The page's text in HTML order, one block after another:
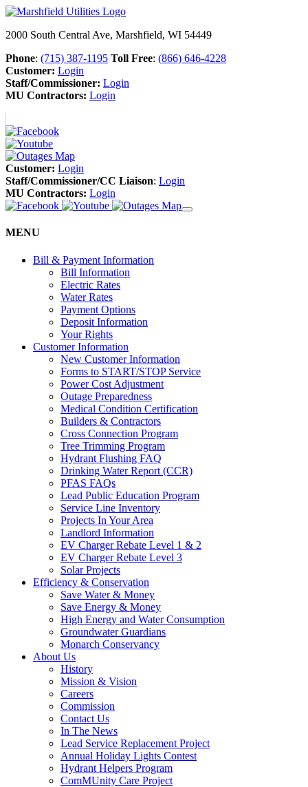
2000 South Central Ave, Marshfield, WI 54449
Phone: (715) 387-1195 Toll Free: (866) 646-4228
Customer: Login
Staff/Commissioner: Login
MU Contractors: Login
Customer: Login
Staff/Commissioner/CC Liaison: Login
MU Contractors: Login
MENU
Bill & Payment Information
Bill Information
Electric Rates
Water Rates
Payment Options
Deposit Information
Your Rights
Customer Information
New Customer Information
Forms to START/STOP Service
Power Cost Adjustment
Outage Preparedness
Medical Condition Certification
Builders & Contractors
Cross Connection Program
Tree Trimming Program
Hydrant Flushing FAQ
Drinking Water Report (CCR)
PFAS FAQs
Lead Public Education Program
Service Line Inventory
Projects In Your Area
Landlord Information
EV Charger Rebate Level 1 & 2
EV Charger Rebate Level 3
Solar Projects
Efficiency & Conservation
Save Water & Money
Save Energy & Money
High Energy and Water Consumption
Groundwater Guardians
Monarch Conservancy
About Us
History
Mission & Vision
Careers
Commission
Contact Us
In The News
Lead Service Replacement Project
Annual Holiday Lights Contest
Hydrant Helpers Program
ComMUnity Care Project